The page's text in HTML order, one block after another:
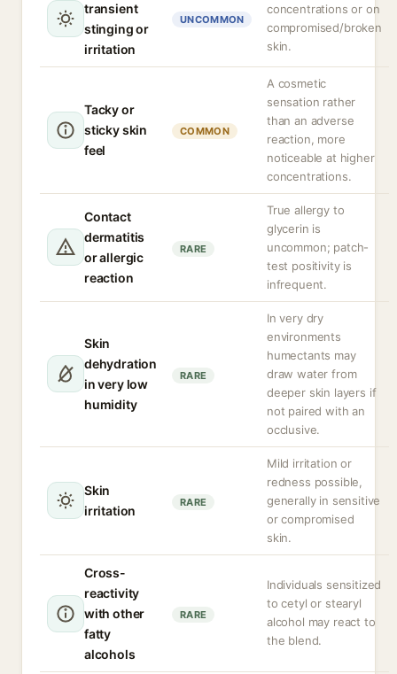
transient
stinging or
irritation
UNCOMMON
concentrations or on
compromised/broken
skin.
Tacky or
sticky skin
feel
COMMON
A cosmetic
sensation rather
than an adverse
reaction, more
noticeable at higher
concentrations.
Contact
dermatitis
or allergic
reaction
RARE
True allergy to
glycerin is
uncommon; patch-
test positivity is
infrequent.
Skin
dehydration
in very low
humidity
RARE
In very dry
environments
humectants may
draw water from
deeper skin layers if
not paired with an
occlusive.
Skin
irritation
RARE
Mild irritation or
redness possible,
generally in sensitive
or compromised
skin.
Cross-
reactivity
with other
fatty
alcohols
RARE
Individuals sensitized
to cetyl or stearyl
alcohol may react to
the blend.